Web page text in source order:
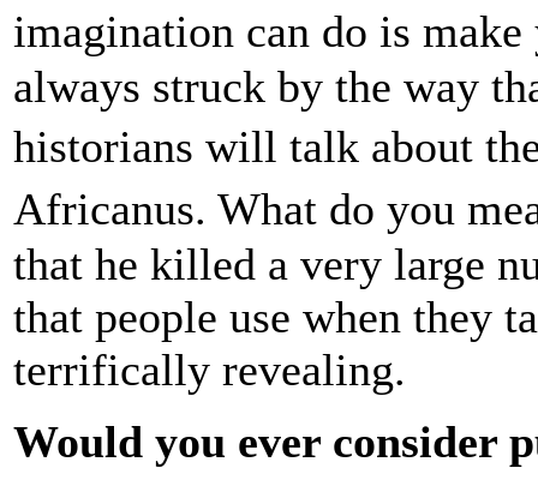
imagination can do is
always struck by the way
historians will talk about
Africanus. What do you
that he killed a very large
that people use when they
terrifically revealing.
Would you ever consider